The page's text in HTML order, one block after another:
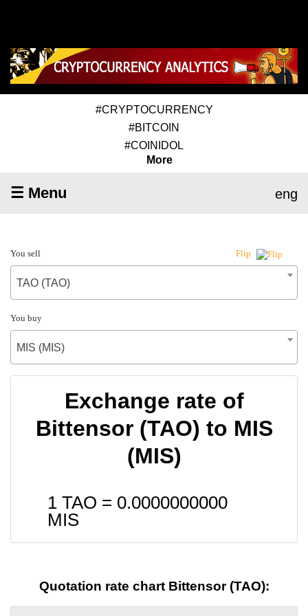
#CRYPTOCURRENCY
#BITCOIN
#COINIDOL
More
☰ Menu eng
You sell Flip
TAO (TAO)
You buy
MIS (MIS)
Exchange rate of
Bittensor (TAO) to MIS
(MIS)
1 TAO = 0.0000000000
MIS
Quotation rate chart Bittensor (TAO):